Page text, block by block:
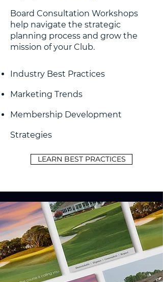
Board Consultation Workshops
help navigate the strategic
planning process and grow the
mission of your Club.
Industry Best Practices
Marketing Trends
Membership Development
Strategies
LEARN BEST PRACTICES